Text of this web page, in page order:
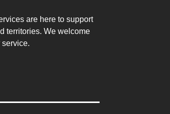
are here to support
territories. We welcome
service.